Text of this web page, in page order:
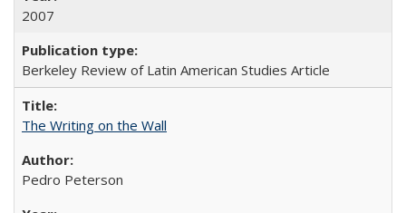
2007
Berkeley Review of Latin American Studies Article
The Writing on the Wall
Pedro Peterson